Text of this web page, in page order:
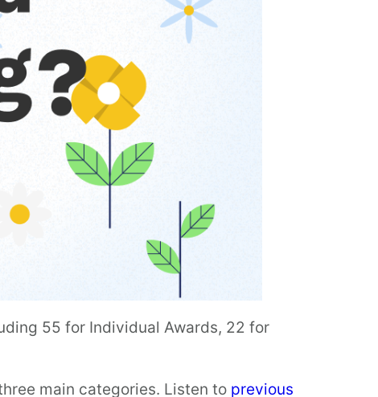
55 for Individual Awards, 22 for
main categories. Listen to previous